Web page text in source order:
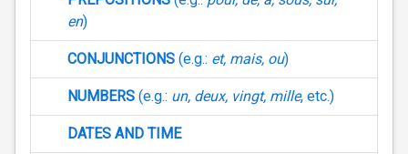
en)
CONJUNCTIONS (e.g.: et, mais, ou)
NUMBERS (e.g.: un, deux, vingt, mille, etc.)
DATES AND TIME